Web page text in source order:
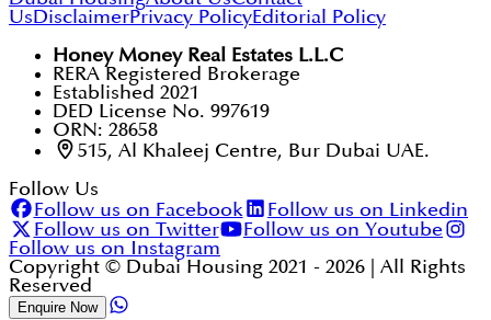
UsDisclaimerPrivacy PolicyEditorial Policy
Honey Money Real Estates L.L.C
RERA Registered Brokerage
Established 2021
DED License No. 997619
ORN: 28658
515, Al Khaleej Centre, Bur Dubai UAE.
Follow Us
Follow us on Facebook
Follow us on Linkedin
Follow us on Twitter
Follow us on Youtube
Follow us on Instagram
Copyright © Dubai Housing 2021 - 2026 | All Rights
Reserved
Enquire Now